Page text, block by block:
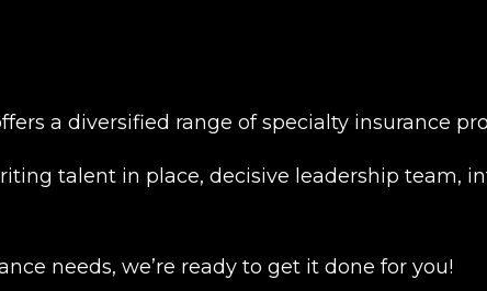
a diversified range of specialty insurance
talent in place, decisive leadership team,
needs, we’re ready to get it done for you!